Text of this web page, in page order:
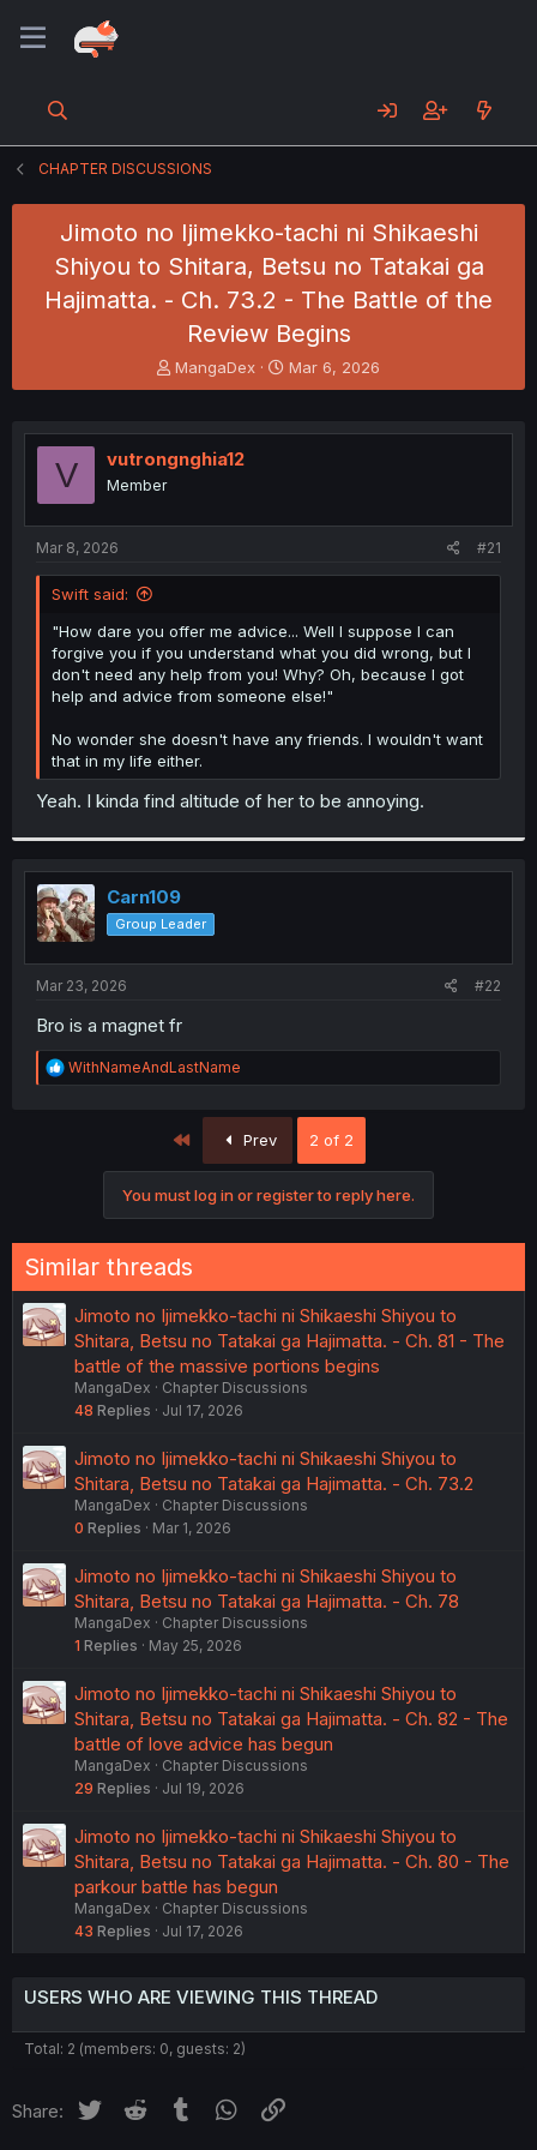
CHAPTER DISCUSSIONS
Jimoto no Ijimekko-tachi ni Shikaeshi
Shiyou to Shitara, Betsu no Tatakai ga
Hajimatta. - Ch. 73.2 - The Battle of the
Review Begins
T
h
e
a
d
t
r
MangaDex
S
t
r
Mar 6, 2026
V vutrongnghia12
Member
Mar 8, 2026 #21
Swift said:
"How dare you offer me advice... Well I suppose I can
forgive you if you understand what you did wrong, but I
don't need any help from you! Why? Oh, because I got
help and advice from someone else!"
No wonder she doesn't have any friends. I wouldn't want
that in my life either.
Yeah. I kinda find altitude of her to be annoying.
Carn109
Group Leader
Mar 23, 2026 #22
Bro is a magnet fr
R
e
WithNameAndLastName
Prev 2 of 2
You must log in or register to reply here.
Similar threads
Jimoto no Ijimekko-tachi ni Shikaeshi Shiyou to
Shitara, Betsu no Tatakai ga Hajimatta. - Ch. 81 - The
battle of the massive portions begins
MangaDex
Chapter Discussions
48 Replies Jul 17, 2026
Jimoto no Ijimekko-tachi ni Shikaeshi Shiyou to
Shitara, Betsu no Tatakai ga Hajimatta. - Ch. 73.2
MangaDex
Chapter Discussions
0 Replies Mar 1, 2026
Jimoto no Ijimekko-tachi ni Shikaeshi Shiyou to
Shitara, Betsu no Tatakai ga Hajimatta. - Ch. 78
MangaDex
Chapter Discussions
1 Replies May 25, 2026
Jimoto no Ijimekko-tachi ni Shikaeshi Shiyou to
Shitara, Betsu no Tatakai ga Hajimatta. - Ch. 82 - The
battle of love advice has begun
MangaDex
Chapter Discussions
29 Replies Jul 19, 2026
Jimoto no Ijimekko-tachi ni Shikaeshi Shiyou to
Shitara, Betsu no Tatakai ga Hajimatta. - Ch. 80 - The
parkour battle has begun
MangaDex
Chapter Discussions
43 Replies Jul 17, 2026
USERS WHO ARE VIEWING THIS THREAD
Total: 2 (members: 0, guests: 2)
Share: Twitter Reddit Tumblr WhatsApp